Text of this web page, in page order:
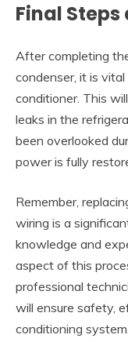
Final
After completing
condenser, it is
conditioner. This
leaks in the
been overlooked
power is fully
Remember,
wiring is a
knowledge and
aspect of this
professional
will ensure safety,
conditioning system.